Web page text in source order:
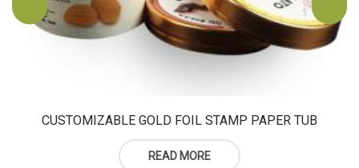
CUSTOMIZABLE GOLD FOIL STAMP PAPER TUB
READ MORE